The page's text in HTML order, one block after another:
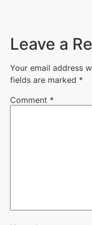
Leave a
Your email address
fields are marked *
Comment *